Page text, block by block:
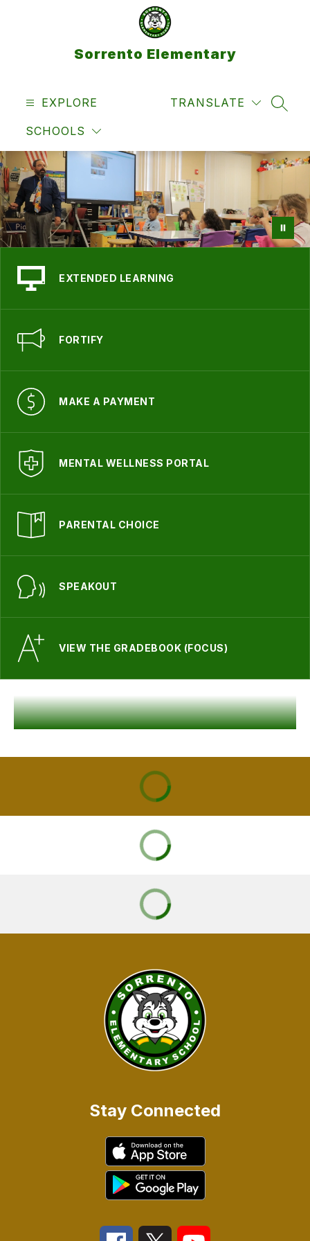
Sorrento Elementary
EXPLORE
SCHOOLS
TRANSLATE
EXTENDED LEARNING
FORTIFY
MAKE A PAYMENT
MENTAL WELLNESS PORTAL
PARENTAL CHOICE
SPEAKOUT
VIEW THE GRADEBOOK (FOCUS)
Stay Connected